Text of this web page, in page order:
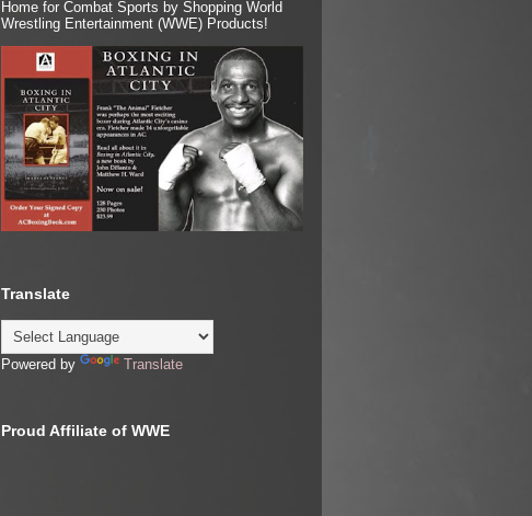
Home for Combat Sports by Shopping World
Wrestling Entertainment (WWE) Products!
Translate
Powered by Translate
Proud Affiliate of WWE